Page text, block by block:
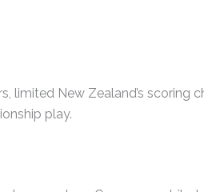
New Zealand’s scoring
play.